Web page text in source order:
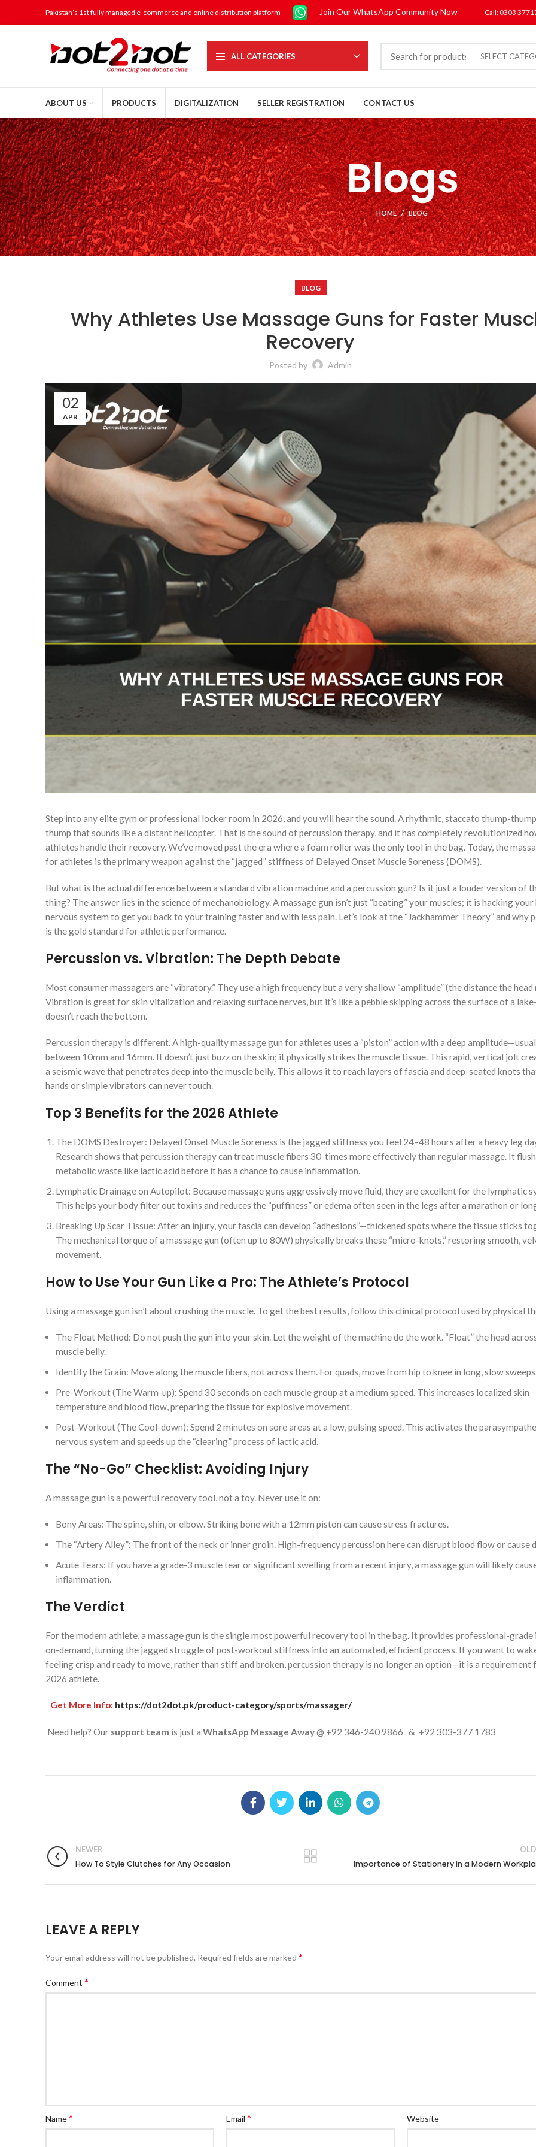
Pakistan’s 1st fully managed e-commerce and online distribution platform Join Our WhatsApp Community Now Call: 0303
ALL CATEGORIES SELECT
ABOUT US PRODUCTS DIGITALIZATION SELLER REGISTRATION CONTACT US
Blogs
HOME BLOG
BLOG
Why Athletes Use Massage Guns for Faster
Recovery
Posted by Admin
02
APR
Step into any elite gym or professional locker room in 2026, and you will hear the sound. A rhythmic, staccato thump-
thump that sounds like a distant helicopter. That is the sound of percussion therapy, and it has completely revolutionized
athletes handle their recovery. We’ve moved past the era where a foam roller was the only tool in the bag. Today, the
for athletes is the primary weapon against the “jagged” stiffness of Delayed Onset Muscle Soreness (DOMS).
But what is the actual difference between a standard vibration machine and a percussion gun? Is it just a louder version of
thing? The answer lies in the science of mechanobiology. A massage gun isn’t just “beating” your muscles; it is hacking your
nervous system to get you back to your training faster and with less pain. Let’s look at the “Jackhammer Theory” and why
is the gold standard for athletic performance.
Percussion vs. Vibration: The Depth Debate
Most consumer massagers are “vibratory.” They use a high frequency but a very shallow “amplitude” (the distance the head
Vibration is great for skin vitalization and relaxing surface nerves, but it’s like a pebble skipping across the surface of a
doesn’t reach the bottom.
Percussion therapy is different. A high-quality massage gun for athletes uses a “piston” action with a deep
between 10mm and 16mm. It doesn’t just buzz on the skin; it physically strikes the muscle tissue. This rapid, vertical jolt
a seismic wave that penetrates deep into the muscle belly. This allows it to reach layers of fascia and deep-seated knots
hands or simple vibrators can never touch.
Top 3 Benefits for the 2026 Athlete
The DOMS Destroyer: Delayed Onset Muscle Soreness is the jagged stiffness you feel 24–48 hours after a heavy leg
Research shows that percussion therapy can treat muscle fibers 30-times more effectively than regular massage. It
metabolic waste like lactic acid before it has a chance to cause inflammation.
Lymphatic Drainage on Autopilot: Because massage guns aggressively move fluid, they are excellent for the lymphatic
This helps your body filter out toxins and reduces the “puffiness” or edema often seen in the legs after a marathon or
Breaking Up Scar Tissue: After an injury, your fascia can develop “adhesions”—thickened spots where the tissue sticks
The mechanical torque of a massage gun (often up to 80W) physically breaks these “micro-knots,” restoring smooth,
movement.
How to Use Your Gun Like a Pro: The Athlete’s Protocol
Using a massage gun isn’t about crushing the muscle. To get the best results, follow this clinical protocol used by physical
The Float Method: Do not push the gun into your skin. Let the weight of the machine do the work. “Float” the head
muscle belly.
Identify the Grain: Move along the muscle fibers, not across them. For quads, move from hip to knee in long, slow
Pre-Workout (The Warm-up): Spend 30 seconds on each muscle group at a medium speed. This increases localized skin
temperature and blood flow, preparing the tissue for explosive movement.
Post-Workout (The Cool-down): Spend 2 minutes on sore areas at a low, pulsing speed. This activates the
nervous system and speeds up the “clearing” process of lactic acid.
The “No-Go” Checklist: Avoiding Injury
A massage gun is a powerful recovery tool, not a toy. Never use it on:
Bony Areas: The spine, shin, or elbow. Striking bone with a 12mm piston can cause stress fractures.
The “Artery Alley”: The front of the neck or inner groin. High-frequency percussion here can disrupt blood flow or cause
Acute Tears: If you have a grade-3 muscle tear or significant swelling from a recent injury, a massage gun will likely
inflammation.
The Verdict
For the modern athlete, a massage gun is the single most powerful recovery tool in the bag. It provides professional-
on-demand, turning the jagged struggle of post-workout stiffness into an automated, efficient process. If you want to
feeling crisp and ready to move, rather than stiff and broken, percussion therapy is no longer an option—it is a requirement
2026 athlete.
Get More Info: https://dot2dot.pk/product-category/sports/massager/
Need help? Our support team is just a WhatsApp Message Away@ +92 346-240 9866 & +92 303-377 1783
NEWER
How To Style Clutches for Any Occasion Importance of Stationery in a Modern
LEAVE A REPLY
Your email address will not be published. Required fields are marked *
Comment *
Name* Email* Website